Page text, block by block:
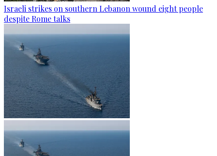
Israeli strikes on southern Lebanon wound eight people
despite Rome talks